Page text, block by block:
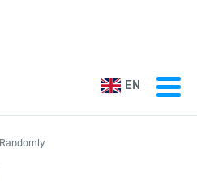
EN
Randomly